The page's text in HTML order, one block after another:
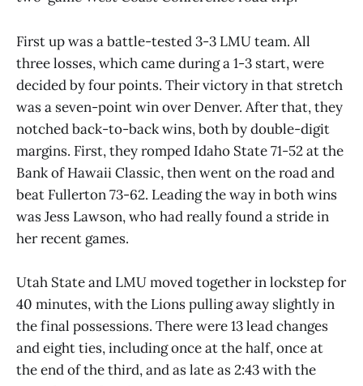
First up was a battle-tested 3-3 LMU team. All
three losses, which came during a 1-3 start, were
decided by four points. Their victory in that stretch
was a seven-point win over Denver. After that, they
notched back-to-back wins, both by double-digit
margins. First, they romped Idaho State 71-52 at the
Bank of Hawaii Classic, then went on the road and
beat Fullerton 73-62. Leading the way in both wins
was Jess Lawson, who had really found a stride in
her recent games.
Utah State and LMU moved together in lockstep for
40 minutes, with the Lions pulling away slightly in
the final possessions. There were 13 lead changes
and eight ties, including once at the half, once at
the end of the third, and as late as 2:43 with the